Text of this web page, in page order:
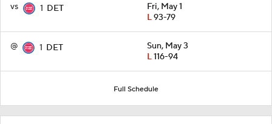
vs 1 DET
Fri, May 1
L93-79
@ 1 DET
Sun, May 3
L116-94
Full Schedule